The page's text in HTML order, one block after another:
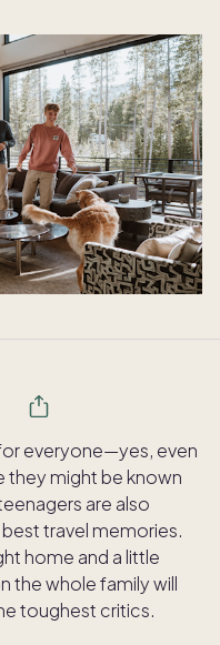
everyone—yes, even
might be known
are also
travel memories.
home and a little
the whole family will
toughest critics.